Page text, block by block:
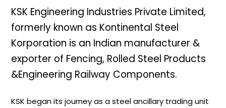
KSK Engineering Industries Private Limited,
formerly known as Kontinental Steel
Korporation is an Indian manufacturer &
exporter of Fencing, Rolled Steel Products
&Engineering Railway Components.
KSK began its journey as a steel ancillary trading unit